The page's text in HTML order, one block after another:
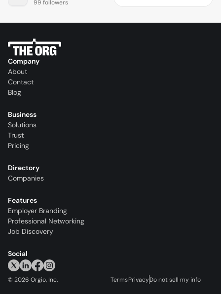
99 followers
Company
About
Contact
Blog
Business
Solutions
Trust
Pricing
Directory
Companies
Features
Employer Branding
Professional Networking
Job Discovery
Social
© 2026 Orgio, Inc. TermsPrivacyDo not sell my info